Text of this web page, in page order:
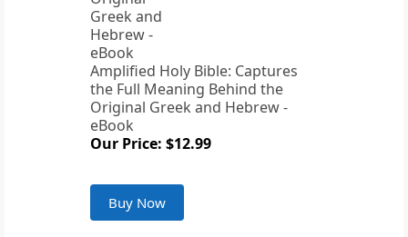
Amplified Holy Bible: Captures
the Full Meaning Behind the
Original Greek and Hebrew -
eBook
Our Price: $12.99
Buy Now